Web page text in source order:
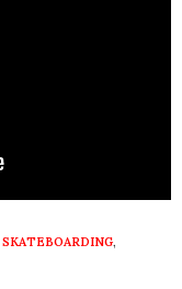
SKATEBOARDING,